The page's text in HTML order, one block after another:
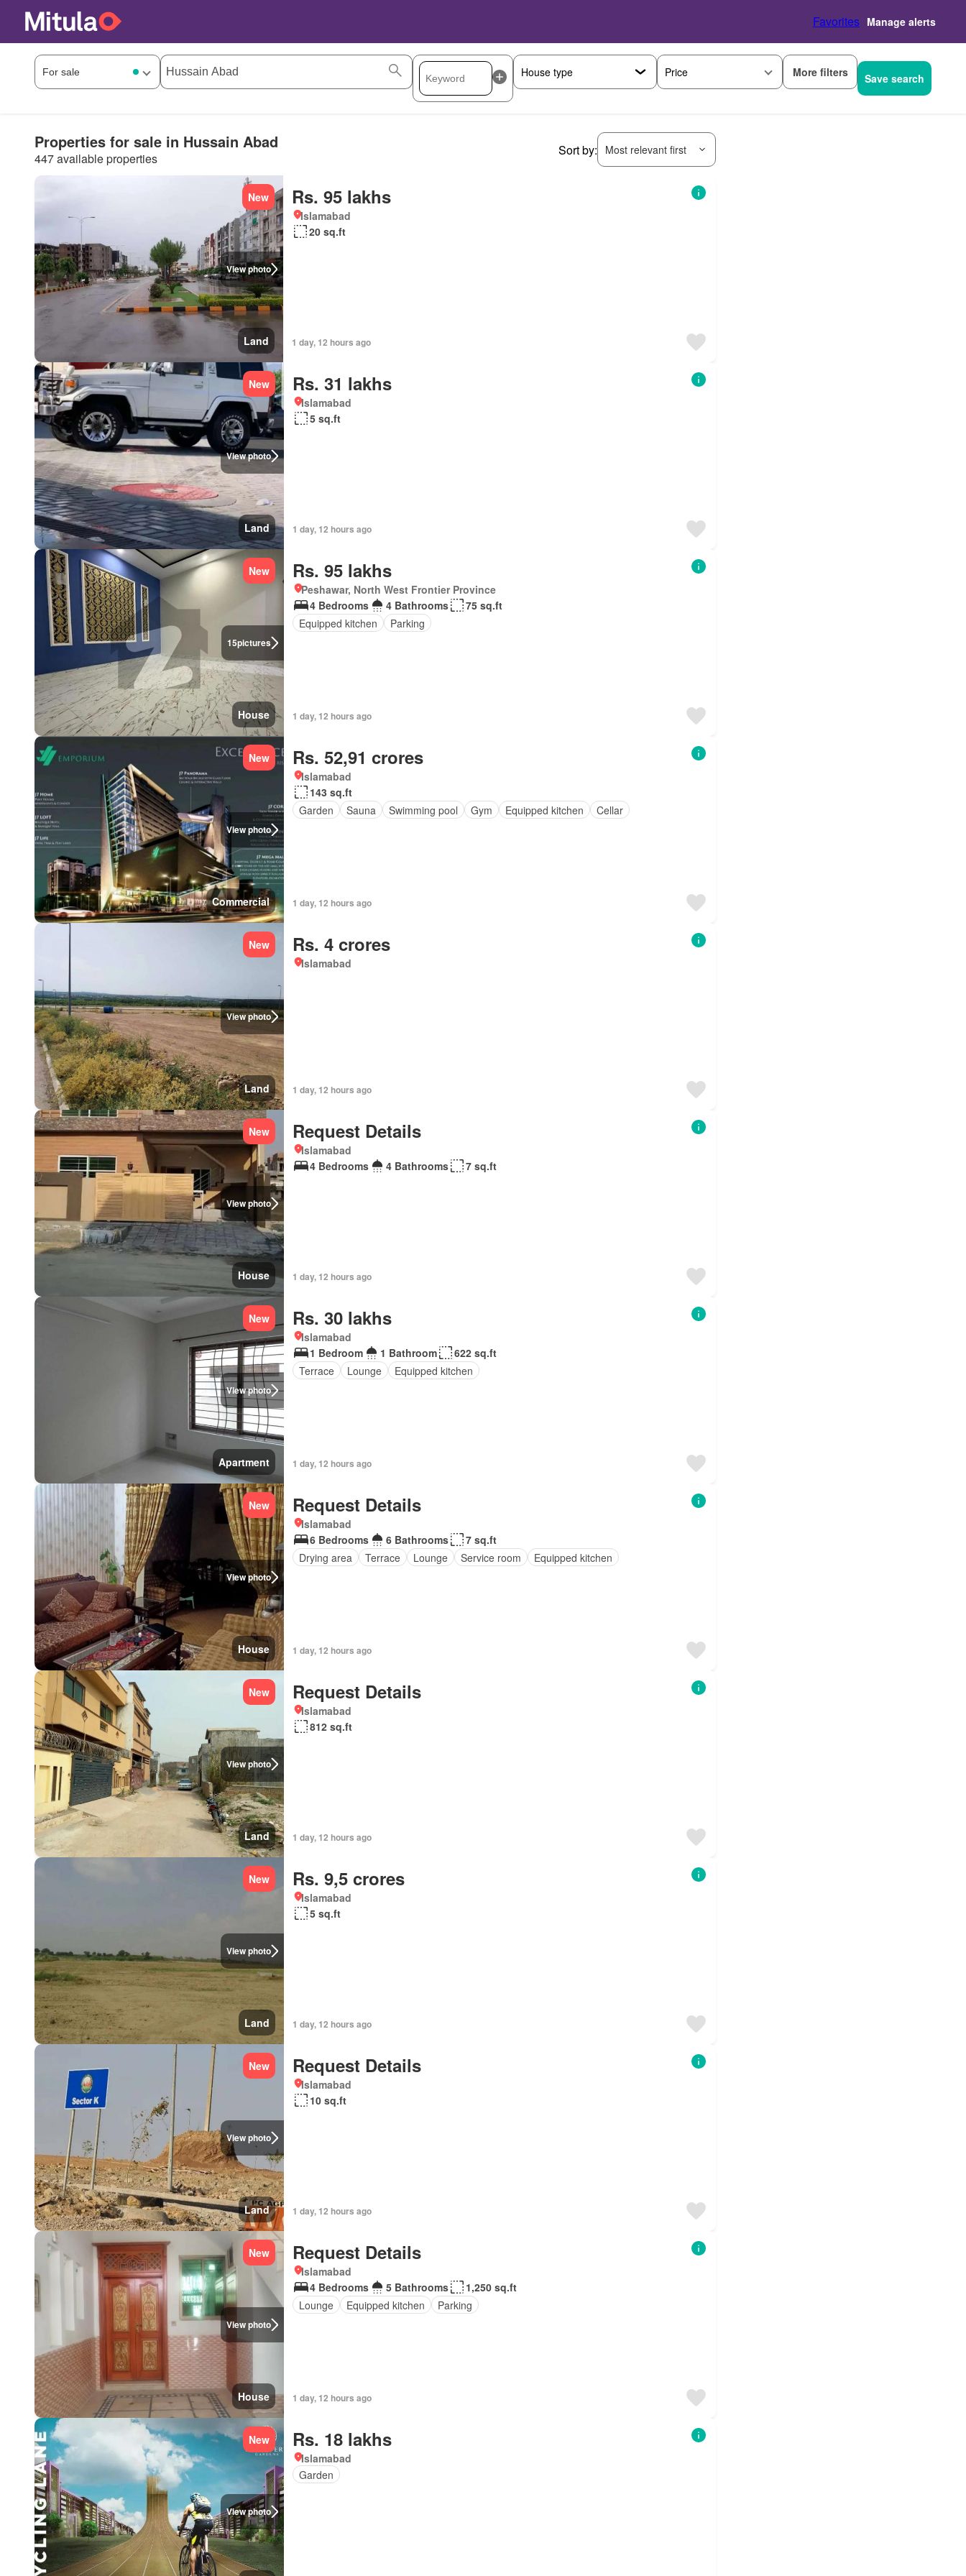
Favorites Manage alerts
Price More filters Save search
Properties for sale in Hussain Abad
447 available properties
Sort by: Most relevant first
View photo
New
Land
Rs. 95 lakhs
Islamabad
20 sq.ft
1 day, 12 hours ago
View photo
New
Land
Rs. 31 lakhs
Islamabad
5 sq.ft
1 day, 12 hours ago
15pictures
New
House
Rs. 95 lakhs
Peshawar, North West Frontier Province
4 Bedrooms
4 Bathrooms
75 sq.ft
Equipped kitchen
Parking
1 day, 12 hours ago
View photo
New
Commercial
Rs. 52,91 crores
Islamabad
143 sq.ft
Garden
Sauna Swimming pool Gym Equipped kitchen Cellar
1 day, 12 hours ago
View photo
New
Land
Rs. 4 crores
Islamabad
1 day, 12 hours ago
View photo
New
House
Request Details
Islamabad
4 Bedrooms
4 Bathrooms 7 sq.ft
1 day, 12 hours ago
View photo
New
Apartment
Rs. 30 lakhs
Islamabad
1 Bedroom
1 Bathroom
622 sq.ft
Terrace
Lounge Equipped kitchen
1 day, 12 hours ago
View photo
New
House
Request Details
Islamabad
6 Bedrooms
6 Bathrooms
7 sq.ft
Drying area
Terrace Lounge Service room Equipped kitchen
1 day, 12 hours ago
View photo
New
Land
Request Details
Islamabad
812 sq.ft
1 day, 12 hours ago
View photo
New
Land
Rs. 9,5 crores
Islamabad
5 sq.ft
1 day, 12 hours ago
View photo
New
Land
Request Details
Islamabad
10 sq.ft
1 day, 12 hours ago
View photo
New
House
Request Details
Islamabad
4 Bedrooms
5 Bathrooms
1,250 sq.ft
Lounge
Equipped kitchen Parking
1 day, 12 hours ago
View photo
New Rs. 18 lakhs
Islamabad
Garden